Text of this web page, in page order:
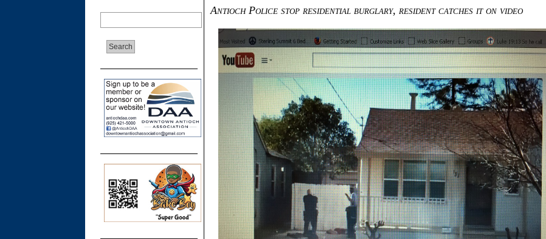
Antioch Police stop residential burglary, resident catches it on video